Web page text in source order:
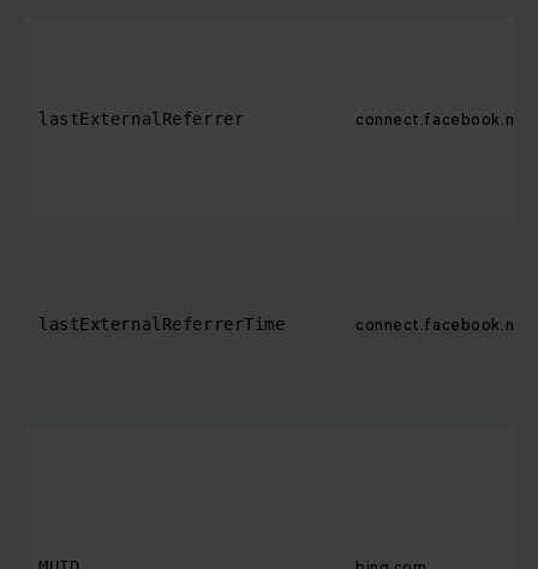
lastExternalReferrer connect.facebook.net
lastExternalReferrerTime connect.facebook.net